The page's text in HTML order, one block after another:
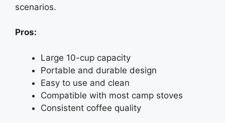
scenarios.
Pros:
Large 10-cup capacity
Portable and durable design
Easy to use and clean
Compatible with most camp stoves
Consistent coffee quality